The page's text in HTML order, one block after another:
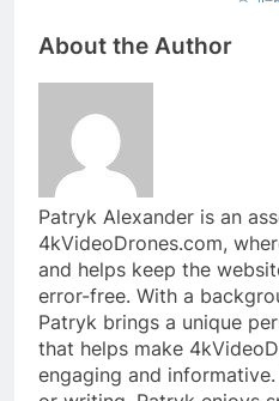
About the Author
Patryk Alexander is an
4kVideoDrones.com,
and helps keep the
error-free. With a
Patryk brings a unique
that helps make
engaging and